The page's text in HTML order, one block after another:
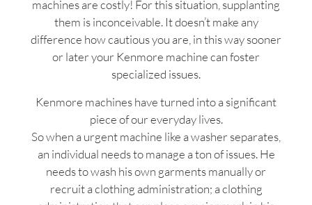
machines are costly! For this situation, supplanting
them is inconceivable. It doesn’t make any
difference how cautious you are, in this way sooner
or later your Kenmore machine can foster
specialized issues.
Kenmore machines have turned into a significant
piece of our everyday lives.
So when a urgent machine like a washer separates,
an individual needs to manage a ton of issues. He
needs to wash his own garments manually or
recruit a clothing administration; a clothing